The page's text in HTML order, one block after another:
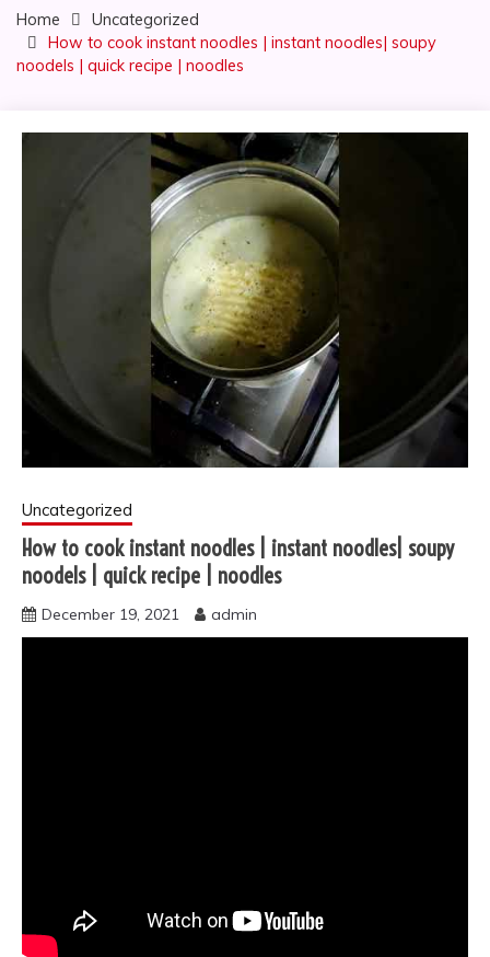
Home
Uncategorized
How to cook instant noodles | instant noodles| soupy
noodels | quick recipe | noodles
Uncategorized
How to cook instant noodles | instant noodles| soupy
noodels | quick recipe | noodles
December 19, 2021 admin